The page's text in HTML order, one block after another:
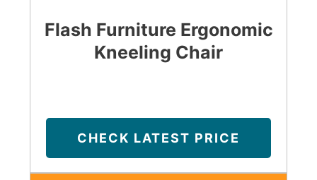
Flash Furniture Ergonomic
Kneeling Chair
CHECK LATEST PRICE